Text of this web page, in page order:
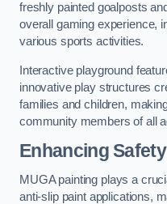
freshly painted goalposts
overall gaming experience,
various sports activities.
Interactive playground
innovative play structures
families and children,
community members of all
Enhancing
MUGA painting plays a
anti-slip paint applications,